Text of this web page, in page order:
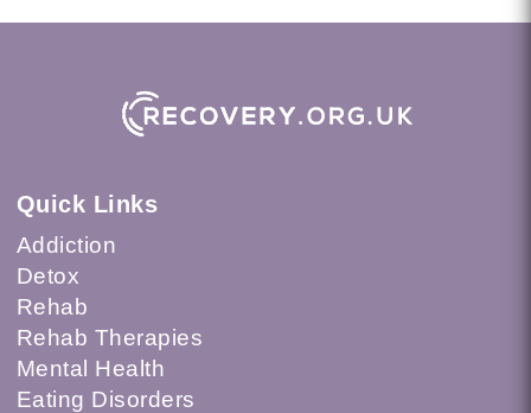
Quick Links
Addiction
Detox
Rehab
Rehab Therapies
Mental Health
Eating Disorders